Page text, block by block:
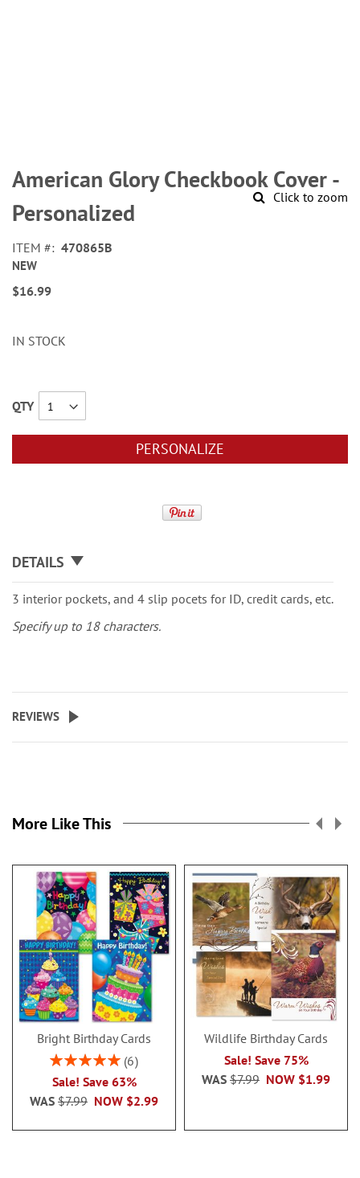
Click to zoom
to
the
beginning
of
images
gallery
American Glory Checkbook Cover -
Personalized
ITEM 470865B
NEW
$16.99
IN STOCK
QTY
PERSONALIZE
DETAILS
3 interior pockets, and 4 slip pocets for ID, credit cards, etc.
Specify up to 18 characters.
REVIEWS
More Like This
Bright Birthday Cards
Rating:
6
Sale! Save 63%
NOW $2.99
WAS $7.99
Wildlife Birthday Cards
Sale! Save 75%
NOW $1.99
WAS $7.99